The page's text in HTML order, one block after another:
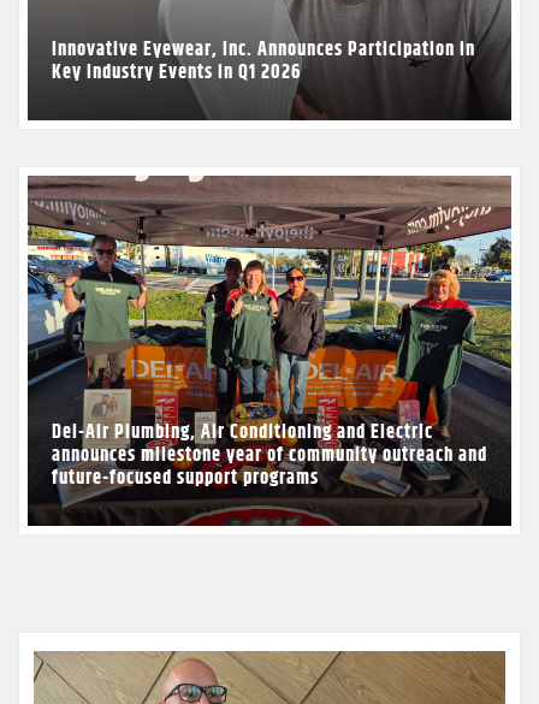
Innovative Eyewear, Inc. Announces Participation in
Key Industry Events in Q1 2026
Del-Air Plumbing, Air Conditioning and Electric
announces milestone year of community outreach and
future-focused support programs